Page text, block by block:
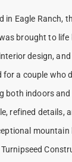
in Eagle Ranch,
brought to life
design,
for a couple who
both indoors and
refined details,
mountain